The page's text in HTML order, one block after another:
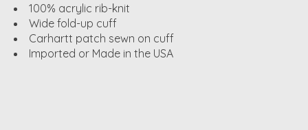
100% acrylic rib-knit
Wide fold-up cuff
Carhartt patch sewn on cuff
Imported or Made in the USA